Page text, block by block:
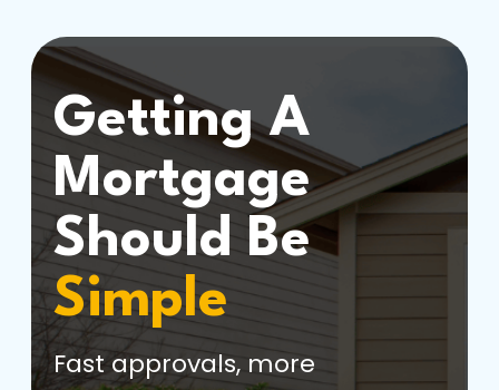
Getting A
Mortgage
Should Be
Simple
Fast approvals, more